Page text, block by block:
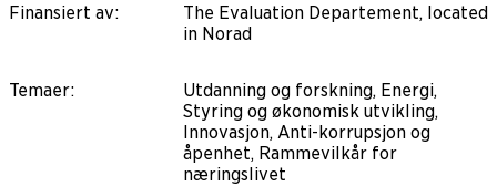
Finansiert av:
The Evaluation Departement, located
in Norad
Temaer:
Utdanning og forskning, Energi,
Styring og økonomisk utvikling,
Innovasjon, Anti-korrupsjon og
åpenhet, Rammevilkår for
næringslivet